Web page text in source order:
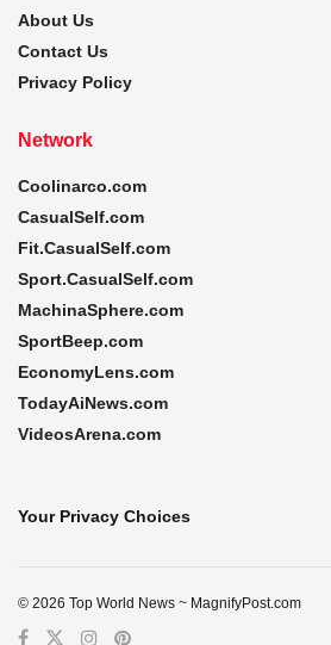
About Us
Contact Us
Privacy Policy
Network
Coolinarco.com
CasualSelf.com
Fit.CasualSelf.com
Sport.CasualSelf.com
MachinaSphere.com
SportBeep.com
EconomyLens.com
TodayAiNews.com
VideosArena.com
Your Privacy Choices
© 2026 Top World News ~ MagnifyPost.com